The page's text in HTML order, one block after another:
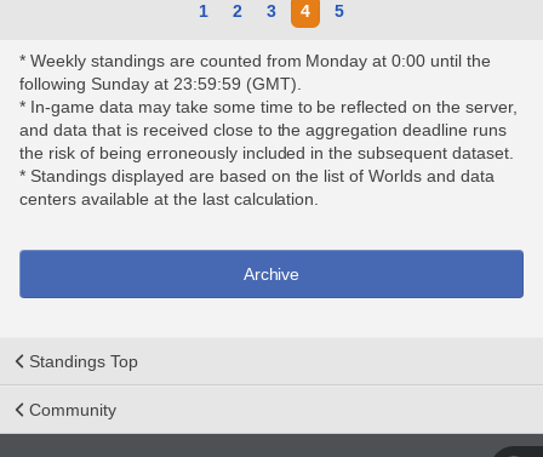
1 2 3 4 5
* Weekly standings are counted from Monday at 0:00 until the
following Sunday at 23:59:59 (GMT).
* In-game data may take some time to be reflected on the server,
and data that is received close to the aggregation deadline runs
the risk of being erroneously included in the subsequent dataset.
* Standings displayed are based on the list of Worlds and data
centers available at the last calculation.
Archive
Standings Top
Community